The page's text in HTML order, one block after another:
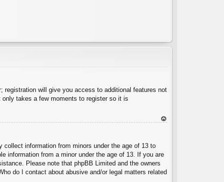
registration will give you access to additional features not
takes a few moments to register so it is
information from minors under the age of 13 to
information from a minor under the age of 13. If you are
Please note that phpBB Limited and the owners
do I contact about abusive and/or legal matters related